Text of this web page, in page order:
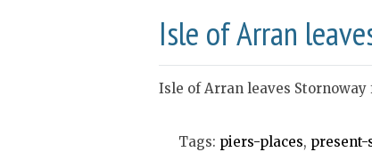
Isle of Arran
Isle of Arran leaves
Tags: piers-places, present-